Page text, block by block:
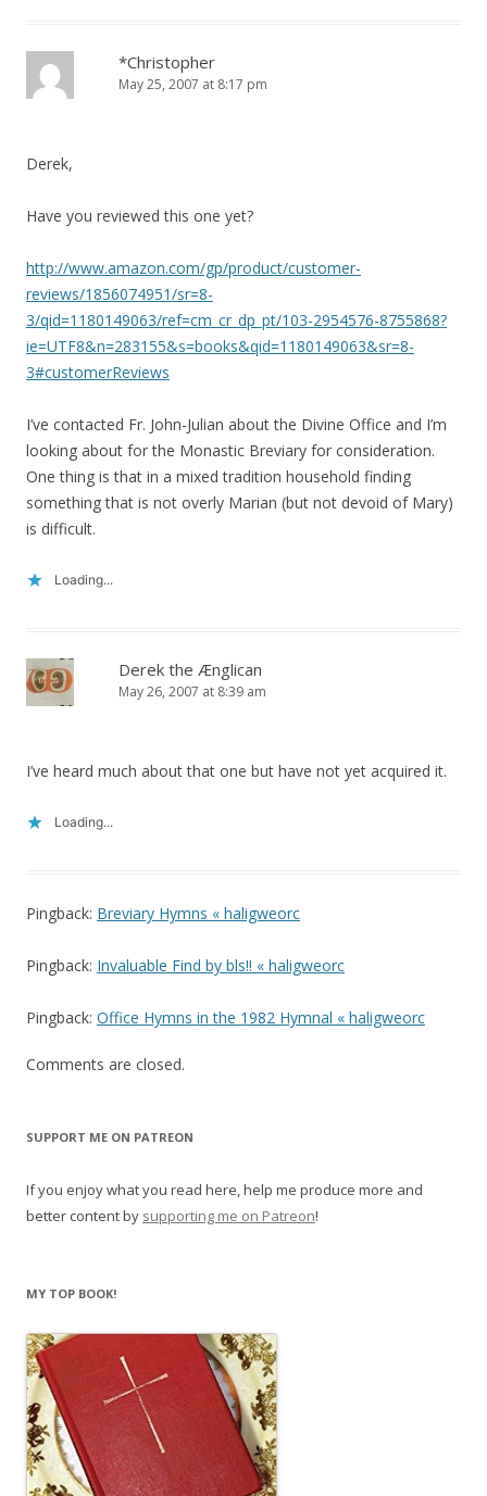
*Christopher
May 25, 2007 at 8:17 pm
Derek,
Have you reviewed this one yet?
http://www.amazon.com/gp/product/customer-
reviews/1856074951/sr=8-
3/qid=1180149063/ref=cm_cr_dp_pt/103-2954576-8755868?
ie=UTF8&n=283155&s=books&qid=1180149063&sr=8-
3#customerReviews
I’ve contacted Fr. John-Julian about the Divine Office and I’m
looking about for the Monastic Breviary for consideration.
One thing is that in a mixed tradition household finding
something that is not overly Marian (but not devoid of Mary)
is difficult.
Loading...
Derek the Ænglican
May 26, 2007 at 8:39 am
I’ve heard much about that one but have not yet acquired it.
Loading...
Pingback: Breviary Hymns « haligweorc
Pingback: Invaluable Find by bls!! « haligweorc
Pingback: Office Hymns in the 1982 Hymnal « haligweorc
Comments are closed.
SUPPORT ME ON PATREON
If you enjoy what you read here, help me produce more and
better content by supporting me on Patreon!
MY TOP BOOK!